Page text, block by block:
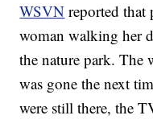
WSVN reported that
woman walking her
the nature park. The
was gone the next
were still there, the